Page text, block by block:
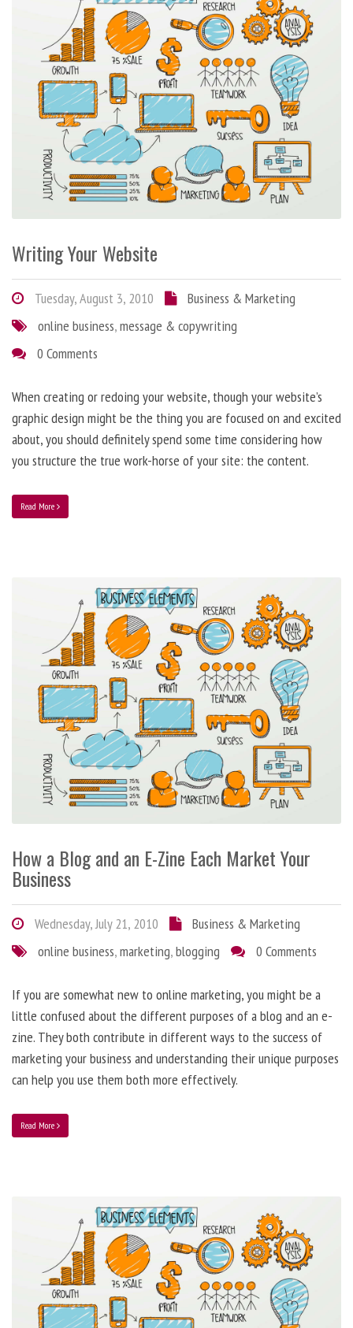
Writing Your Website
Tuesday, August 3, 2010
Business & Marketing
online business,message & copywriting
0 Comments
When creating or redoing your website, though your website’s
graphic design might be the thing you are focused on and excited
about, you should definitely spend some time considering how
you structure the true work-horse of your site: the content.
Read More
How a Blog and an E-Zine Each Market Your
Business
Wednesday, July 21, 2010
Business & Marketing
online business,marketing,blogging 0 Comments
If you are somewhat new to online marketing, you might be a
little confused about the different purposes of a blog and an e-
zine. They both contribute in different ways to the success of
marketing your business and understanding their unique purposes
can help you use them both more effectively.
Read More